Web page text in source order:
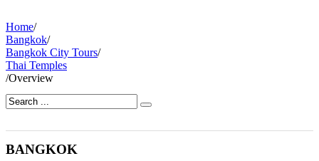
Home/
Bangkok/
Bangkok City Tours/
Thai Temples
/Overview
BANGKOK